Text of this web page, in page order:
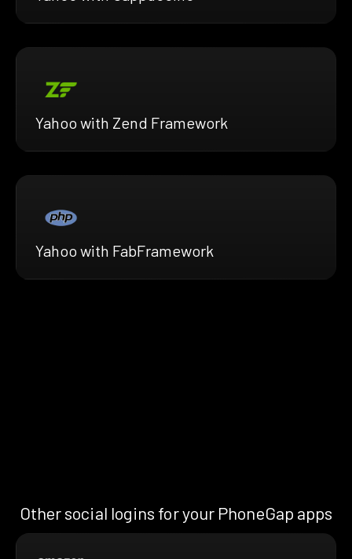
Yahoo with Zend Framework
Yahoo with FabFramework
Other social logins for your PhoneGap apps